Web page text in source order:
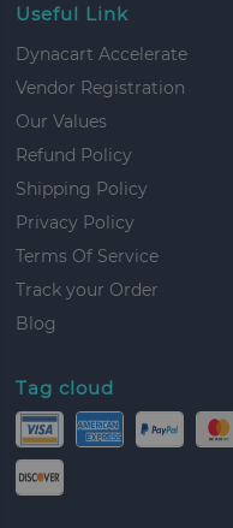
Useful Link
Dynacart Accelerate
Vendor Registration
Our Values
Refund Policy
Shipping Policy
Privacy Policy
Terms Of Service
Track your Order
Blog
Tag cloud